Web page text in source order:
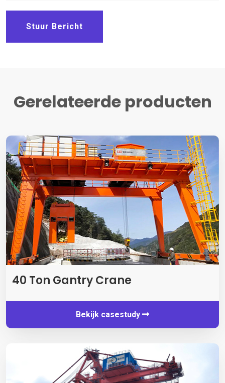
Stuur Bericht
Gerelateerde producten
40 Ton Gantry Crane
Bekijk casestudy